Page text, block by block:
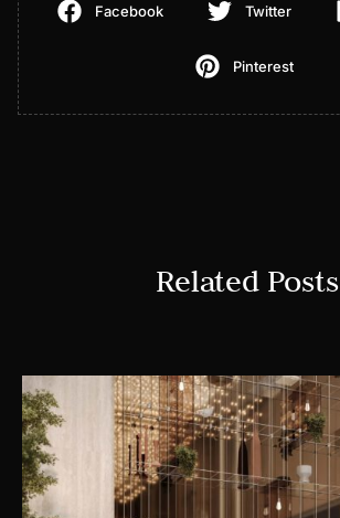
Facebook Twitter
Pinterest
Related Posts